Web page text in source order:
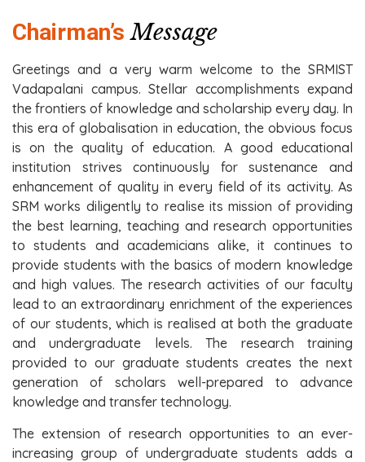
Chairman’s Message
Greetings and a very warm welcome to the SRMIST
Vadapalani campus. Stellar accomplishments expand
the frontiers of knowledge and scholarship every day. In
this era of globalisation in education, the obvious focus
is on the quality of education. A good educational
institution strives continuously for sustenance and
enhancement of quality in every field of its activity. As
SRM works diligently to realise its mission of providing
the best learning, teaching and research opportunities
to students and academicians alike, it continues to
provide students with the basics of modern knowledge
and high values. The research activities of our faculty
lead to an extraordinary enrichment of the experiences
of our students, which is realised at both the graduate
and undergraduate levels. The research training
provided to our graduate students creates the next
generation of scholars well-prepared to advance
knowledge and transfer technology.
The extension of research opportunities to an ever-
increasing group of undergraduate students adds a